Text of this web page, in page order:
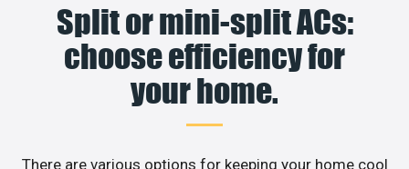
Split or mini-split ACs:
choose efficiency for
your home.
There are various options for keeping your home cool